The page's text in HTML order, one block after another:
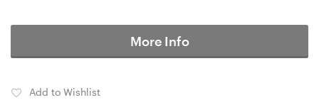
More Info
Add to Wishlist